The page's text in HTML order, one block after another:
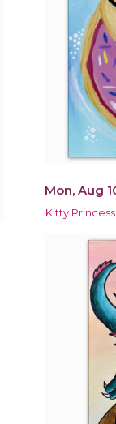
Mon, Aug
Kitty